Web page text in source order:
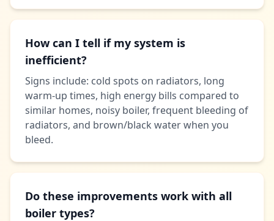
How can I tell if my system is
inefficient?
Signs include: cold spots on radiators, long
warm-up times, high energy bills compared to
similar homes, noisy boiler, frequent bleeding of
radiators, and brown/black water when you
bleed.
Do these improvements work with all
boiler types?